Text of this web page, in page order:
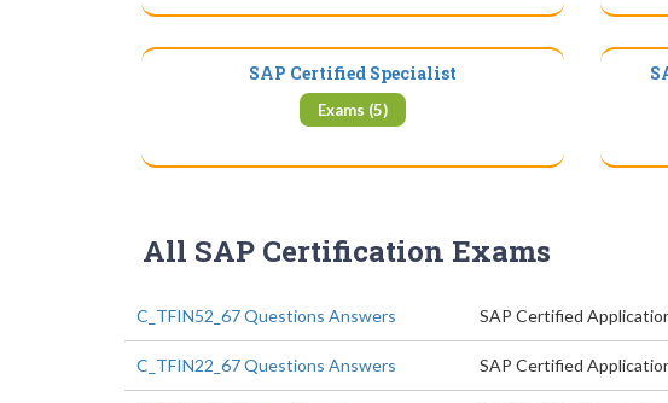
SAP Certified Specialist
Exams (5)
All SAP Certification Exams
C_TFIN52_67 Questions Answers SAP Certified
C_TFIN22_67 Questions Answers SAP Certified